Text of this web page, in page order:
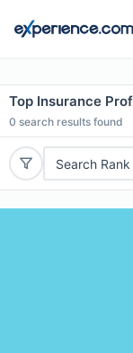
Top Insurance
0 search results found
Search